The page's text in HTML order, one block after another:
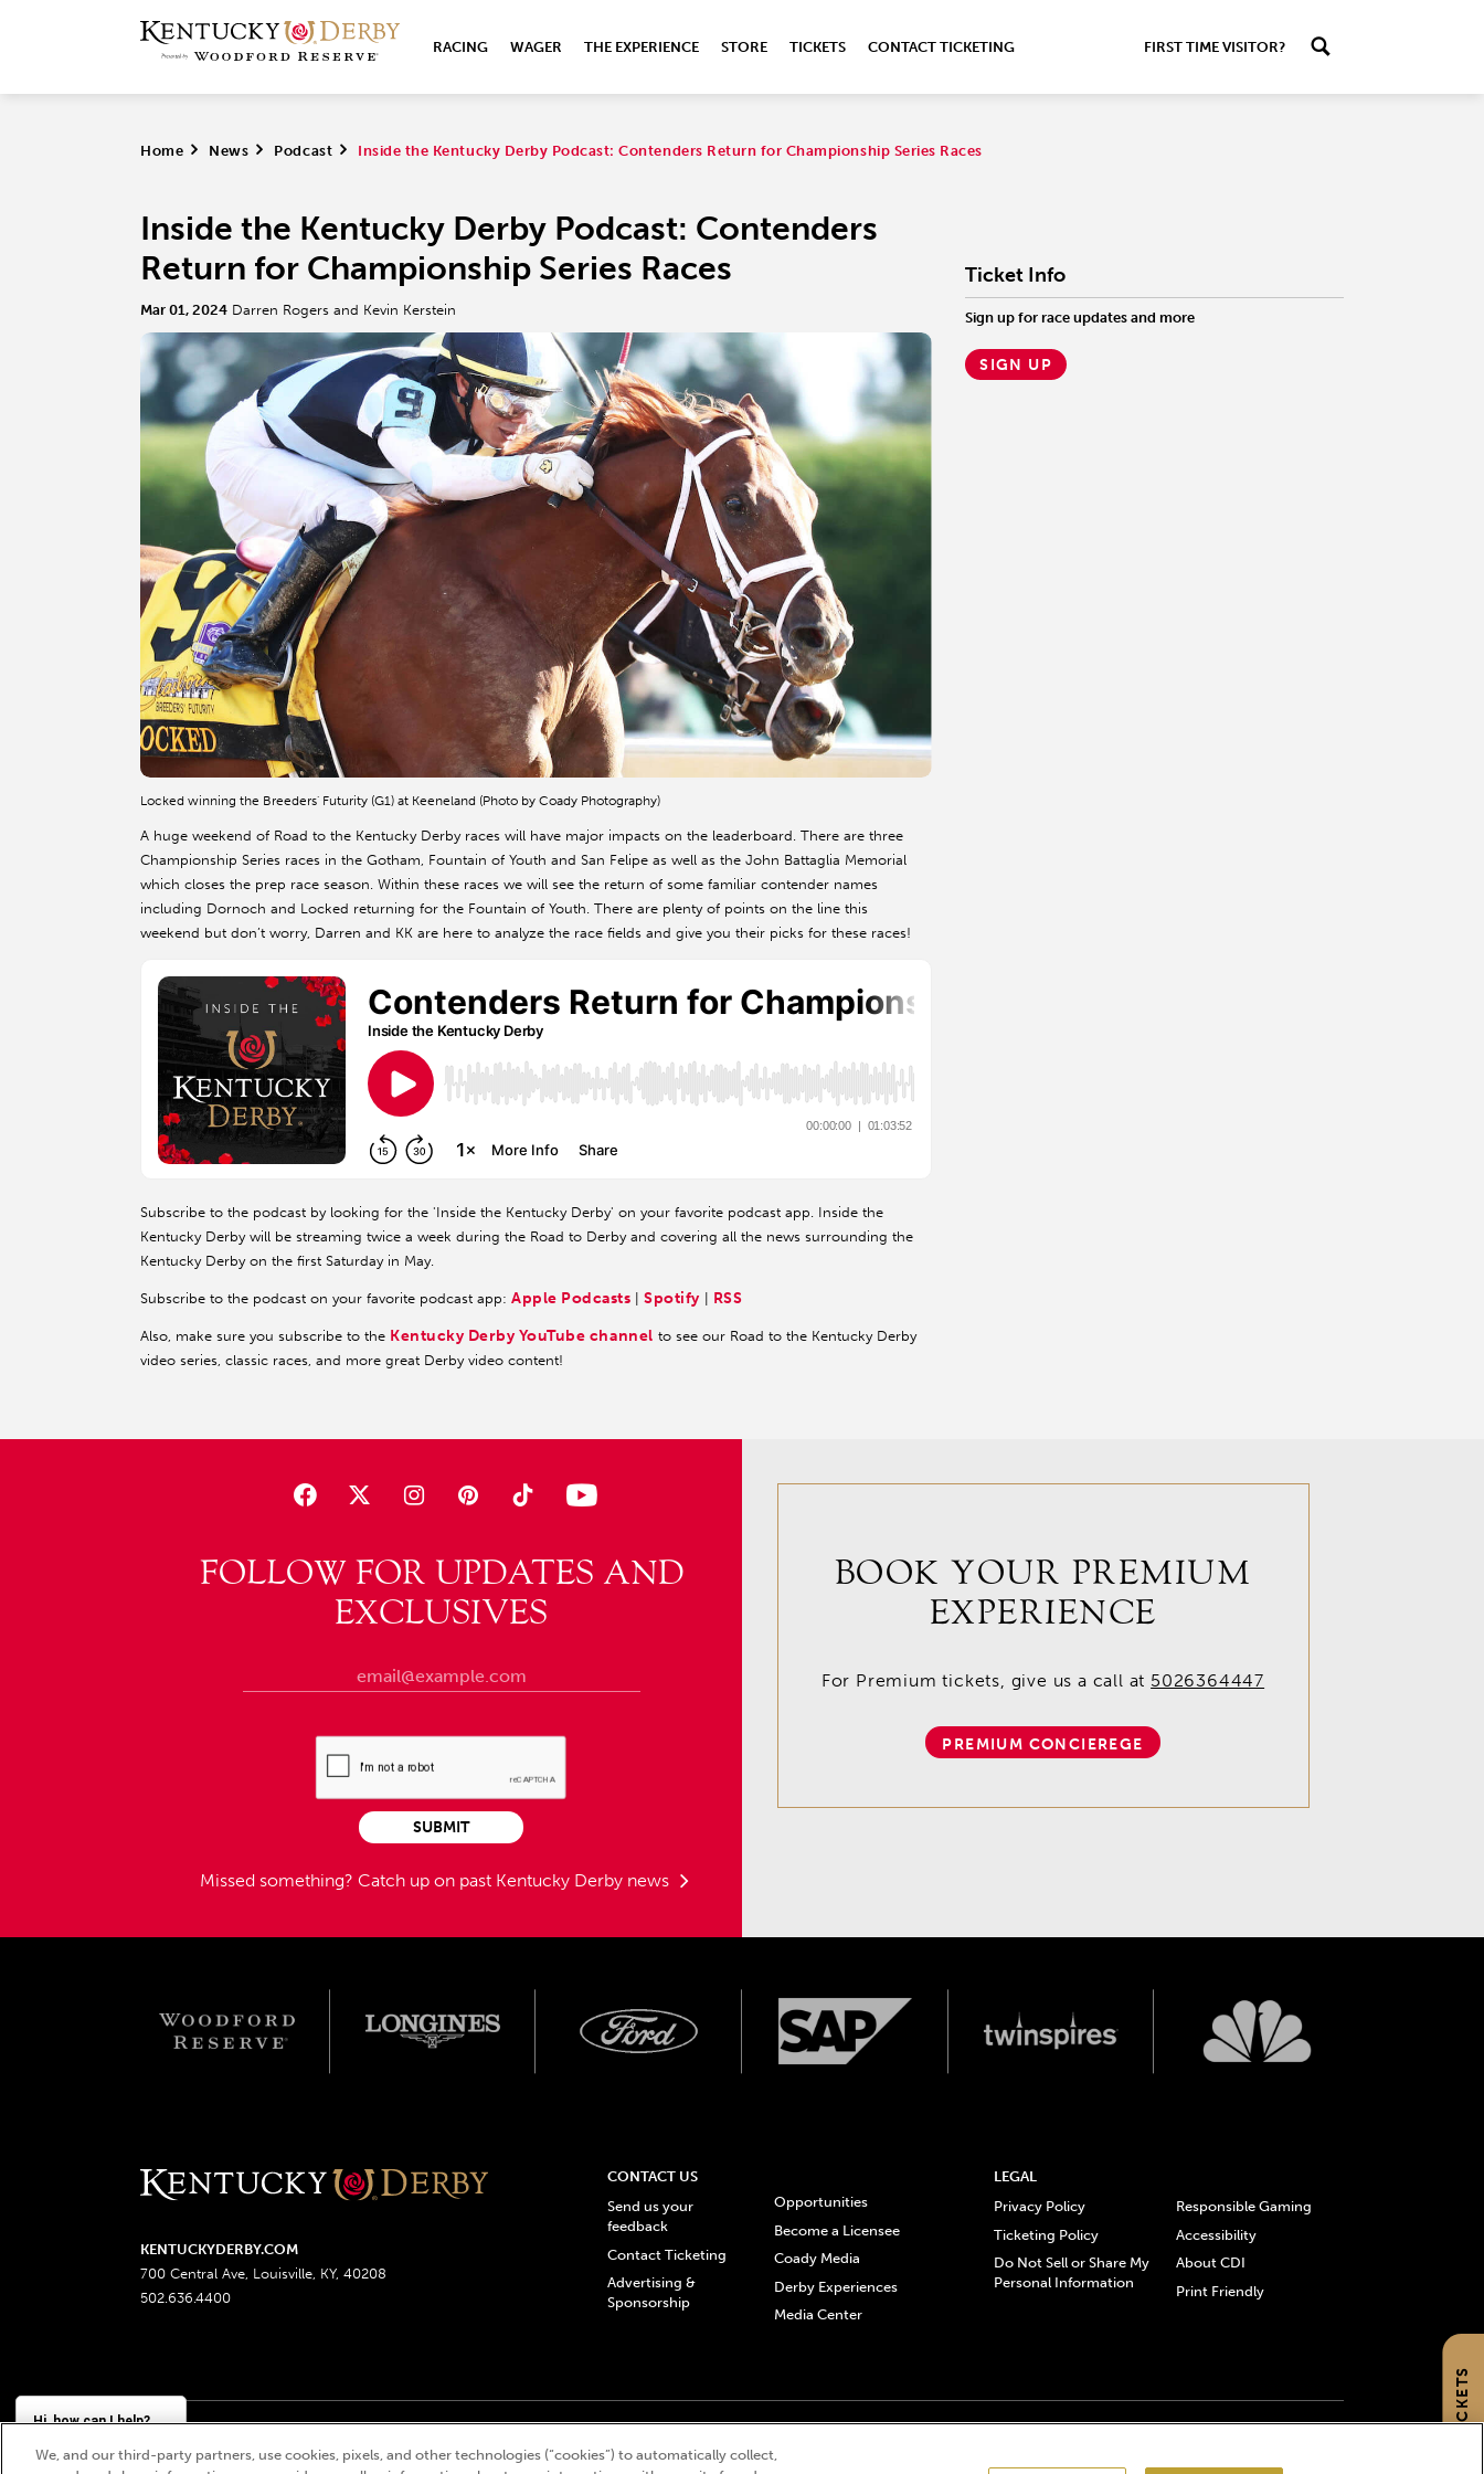
RACING WAGER THE EXPERIENCE STORE TICKETS CONTACT TICKETING FIRST TIME VISITOR?
Home > News > Podcast > Inside the Kentucky Derby Podcast: Contenders Return for Championship Series Races
Inside the Kentucky Derby Podcast: Contenders
Return for Championship Series Races
Mar 01, 2024 Darren Rogers and Kevin Kerstein
Locked winning the Breeders' Futurity (G1) at Keeneland (Photo by Coady Photography)
A huge weekend of Road to the Kentucky Derby races will have major impacts on the leaderboard. There are three
Championship Series races in the Gotham, Fountain of Youth and San Felipe as well as the John Battaglia Memorial
which closes the prep race season. Within these races we will see the return of some familiar contender names
including Dornoch and Locked returning for the Fountain of Youth. There are plenty of points on the line this
weekend but don’t worry, Darren and KK are here to analyze the race fields and give you their picks for these races!
Subscribe to the podcast by looking for the 'Inside the Kentucky Derby' on your favorite podcast app. Inside the
Kentucky Derby will be streaming twice a week during the Road to Derby and covering all the news surrounding the
Kentucky Derby on the first Saturday in May.
Subscribe to the podcast on your favorite podcast app: Apple Podcasts |Spotify RSS
Also, make sure you subscribe to the Kentucky Derby YouTube channel to see our Road to the Kentucky Derby
video series, classic races, and more great Derby video content!
Ticket Info
Sign up for race updates and more
SIGN UP
FOLLOW FOR UPDATES AND
EXCLUSIVES
Missed something? Catch up on past Kentucky Derby news
SUBMIT
BOOK YOUR PREMIUM
EXPERIENCE
For Premium tickets, give us a call at 5026364447
PREMIUM CONCIEREGE
GET TICKETS
KENTUCKYDERBY.COM
700 Central Ave, Louisville, KY, 40208
502.636.4400
CONTACT US
Send us your
feedback
Contact Ticketing
Advertising &
Sponsorship
Opportunities
Become a Licensee
Coady Media
Derby Experiences
Media Center
LEGAL
Privacy Policy
Ticketing Policy
Do Not Sell or Share My
Personal Information
Responsible Gaming
Accessibility
About CDI
Print Friendly
© 2026 Churchill Downs Incorporated. All Rights Reserved.
Churchill Downs, Kentucky Derby, Kentucky Oaks, the “twin spires design”, and Churchill Downs Incorporated related trademarks are registered trademarks of Churchill Downs Incorporated.
Hi, how can I help?
We, and our third-party partners, use cookies, pixels, and other technologies (“cookies”) to automatically collect,